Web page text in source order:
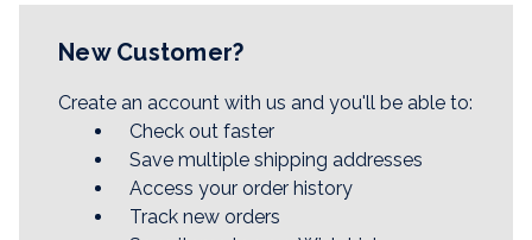
New Customer?
Create an account with us and you'll be able to:
Check out faster
Save multiple shipping addresses
Access your order history
Track new orders